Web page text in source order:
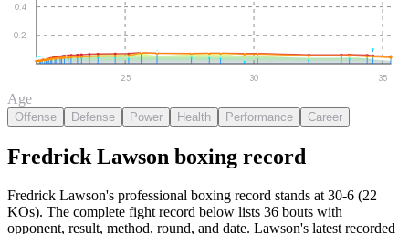
0.2
0.4
25 30 35
Age
Offense Defense Power Health Performance Career
Fredrick Lawson boxing record
Fredrick Lawson's professional boxing record stands at 30-6 (22
KOs). The complete fight record below lists 36 bouts with
opponent, result, method, round, and date. Lawson's latest recorded